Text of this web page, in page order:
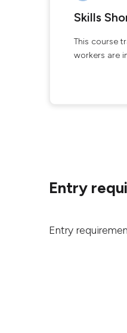
Skills
This course
workers are
Entry
Entry